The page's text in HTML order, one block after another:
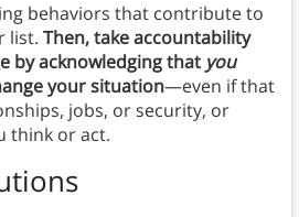
behaviors that contribute to
list. Then, take accountability
by acknowledging that you
your situation—even if that
jobs, or security, or
think or act.